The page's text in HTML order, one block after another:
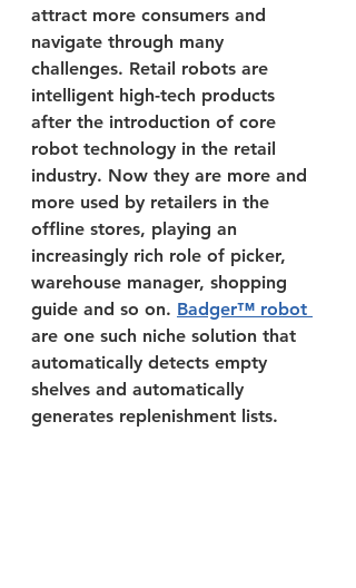
attract more consumers and
navigate through many
challenges. Retail robots are
intelligent high-tech products
after the introduction of core
robot technology in the retail
industry. Now they are more and
more used by retailers in the
offline stores, playing an
increasingly rich role of picker,
warehouse manager, shopping
guide and so on. Badger™ robot
are one such niche solution that
automatically detects empty
shelves and automatically
generates replenishment lists.